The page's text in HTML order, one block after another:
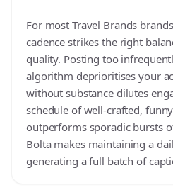
For most Travel Brands
cadence strikes the right
quality. Posting too
algorithm deprioritises your
without substance dilutes
schedule of well-crafted,
outperforms sporadic bursts
Bolta makes maintaining a
generating a full batch of